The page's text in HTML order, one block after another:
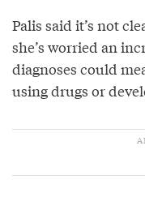
Palis said it’s not
she’s worried an
diagnoses could
using drugs or